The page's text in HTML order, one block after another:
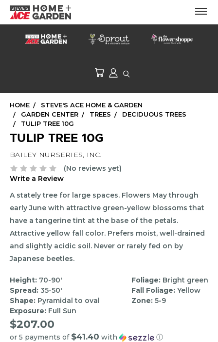
HOME
STEVE'S ACE HOME & GARDEN
GARDEN CENTER
TREES
DECIDUOUS TREES
TULIP TREE 10G
TULIP TREE 10G
BAILEY NURSERIES, INC.
(No reviews yet)
Write a Review
A stately tree for large spaces. Flowers May through
early June with attractive green-yellow blossoms that
have a tangerine tint at the base of the petals.
Attractive yellow fall color. Prefers moist, well-drained
and slightly acidic soil. Never or rarely fed on by
Japanese beetles.
Height: 70-90'
Spread: 35-50'
Shape: Pyramidal to oval
Exposure: Full Sun
Foliage: Bright green
Fall Foliage: Yellow
Zone: 5-9
$207.00
or 5 payments of $41.40 with
ⓘ